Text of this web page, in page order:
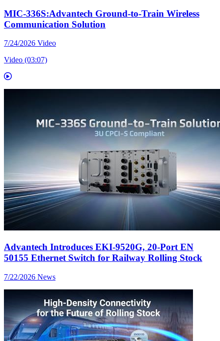
MIC-336S:Advantech Ground-to-Train Wireless
Communication Solution
7/24/2026 Video
Video (03:07)
Advantech Introduces EKI-9520G, 20-Port EN
50155 Ethernet Switch for Railway Rolling Stock
7/22/2026 News